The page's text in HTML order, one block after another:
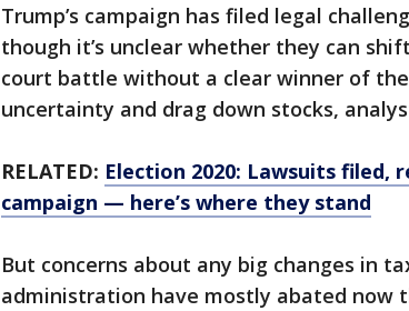
Trump’s campaign has filed legal
though it’s unclear whether they can
court battle without a clear winner of
uncertainty and drag down stocks,
RELATED: Election 2020: Lawsuits filed,
campaign — here’s where they stand
But concerns about any big changes in
administration have mostly abated now